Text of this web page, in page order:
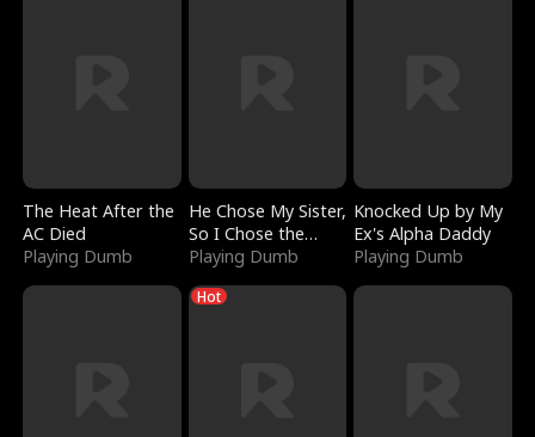
The Heat After the
AC Died
Playing Dumb
He Chose My Sister,
So I Chose the
Serpent King
Playing Dumb
Knocked Up by My
Ex's Alpha Daddy
Playing Dumb
Hot